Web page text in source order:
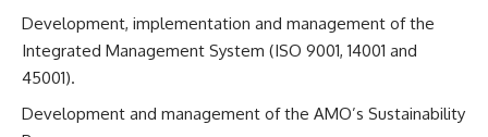
Development, implementation and management of the
Integrated Management System (ISO 9001, 14001 and
45001).
Development and management of the AMO’s Sustainability